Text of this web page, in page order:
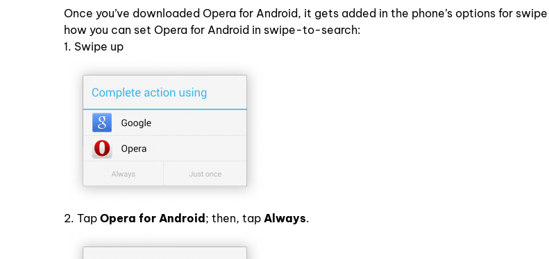
Once you’ve downloaded Opera for Android, it gets added in the phone’s options for
how you can set Opera for Android in swipe-to-search:
1. Swipe up
2. Tap Opera for Android; then, tap Always.